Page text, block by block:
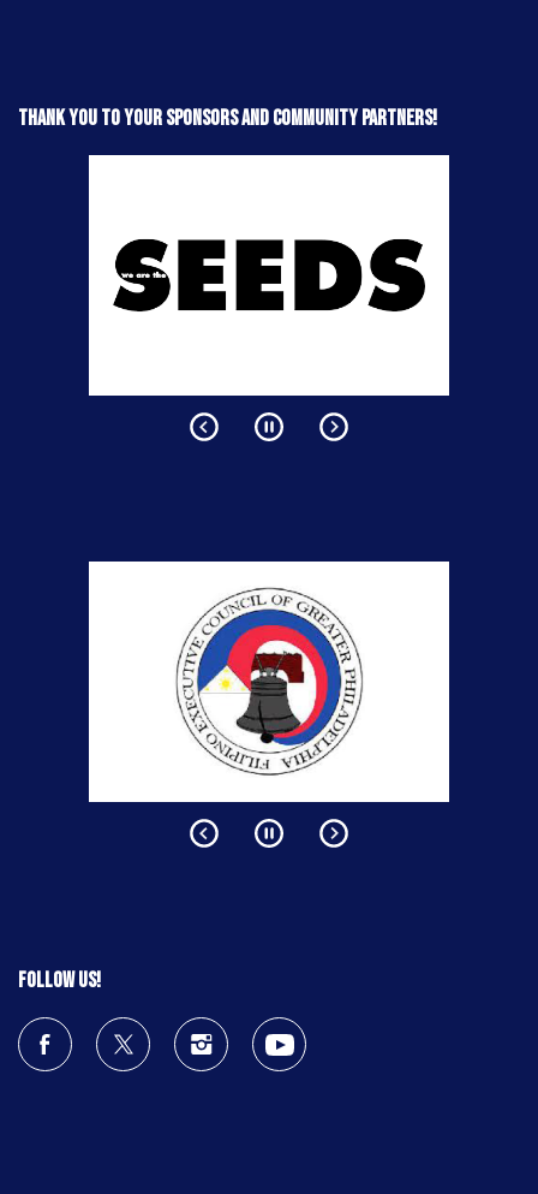
Thank you to your sponsors and community partners!
Follow us!